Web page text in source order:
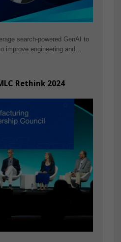
search-powered GenAI to
improve engineering and…
Rethink 2024